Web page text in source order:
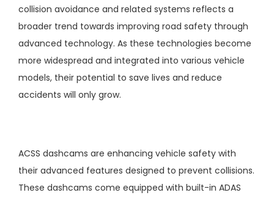
collision avoidance and related systems reflects a
broader trend towards improving road safety through
advanced technology. As these technologies become
more widespread and integrated into various vehicle
models, their potential to save lives and reduce
accidents will only grow.
ACSS dashcams are enhancing vehicle safety with
their advanced features designed to prevent collisions.
These dashcams come equipped with built-in ADAS